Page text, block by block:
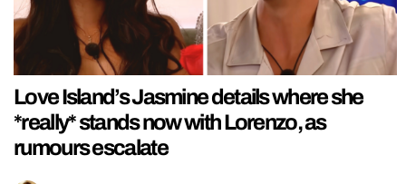
Love Island’s Jasmine details where she
*really* stands now with Lorenzo, as
rumours escalate